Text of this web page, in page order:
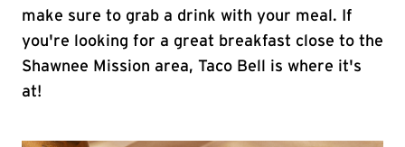
make sure to grab a drink with your meal. If
you're looking for a great breakfast close to the
Shawnee Mission area, Taco Bell is where it's
at!